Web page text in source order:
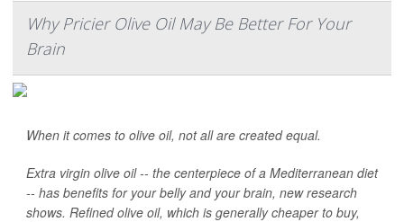
Why Pricier Olive Oil May Be Better For Your
Brain
When it comes to olive oil, not all are created equal.
Extra virgin olive oil -- the centerpiece of a Mediterranean diet
-- has benefits for your belly and your brain, new research
shows. Refined olive oil, which is generally cheaper to buy,